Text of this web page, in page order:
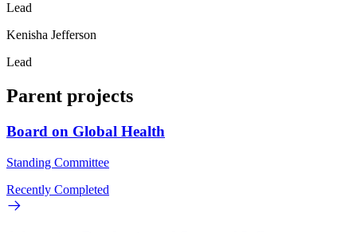
Lead
Kenisha Jefferson
Lead
Parent projects
Board on Global Health
Standing Committee
Recently Completed